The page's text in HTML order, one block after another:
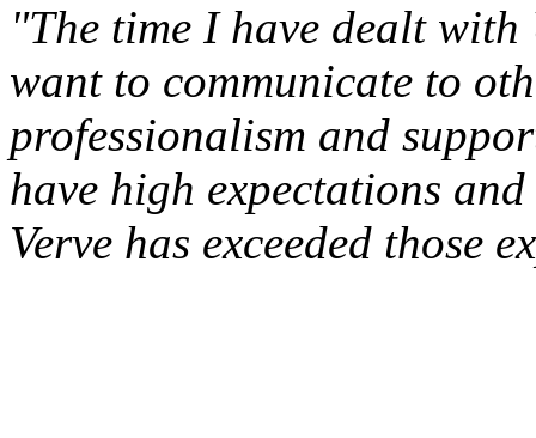
"The time I have dealt
want to communicate to
professionalism and
have high expectations
Verve has exceeded those